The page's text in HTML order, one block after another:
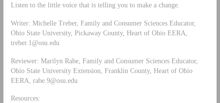
Listen to the little voice that is telling you to make a change.
Writer: Michelle Treber, Family and Consumer Sciences Educator,
Ohio State University, Pickaway County, Heart of Ohio EERA,
treber.1@osu.edu
Reviewer: Marilyn Rabe, Family and Consumer Sciences Educator,
Ohio State University Extension, Franklin County, Heart of Ohio
EERA, rabe.9@osu.edu
Resources: